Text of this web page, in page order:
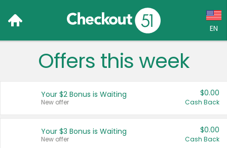
EN
Language:
Français (CA)
Offers this week
Your $2 Bonus is Waiting
New offer
$0.00
Cash Back
Your $3 Bonus is Waiting
New offer
$0.00
Cash Back